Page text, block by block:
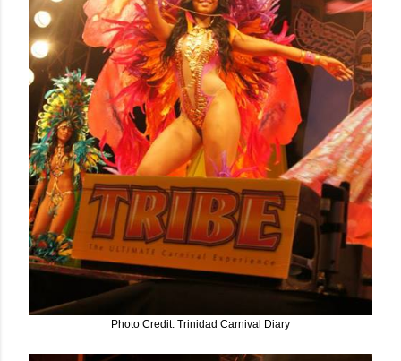
Photo Credit: Trinidad Carnival Diary